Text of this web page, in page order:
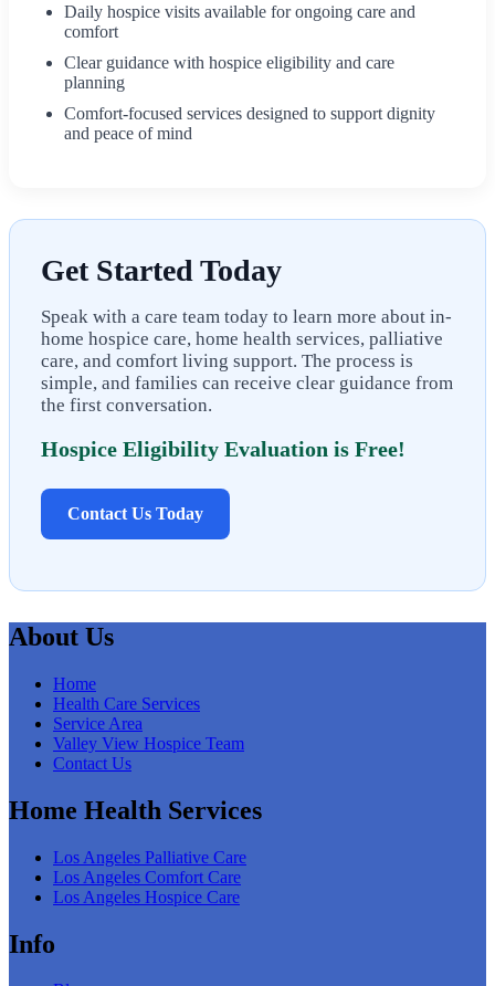
Daily hospice visits available for ongoing care and
comfort
Clear guidance with hospice eligibility and care
planning
Comfort-focused services designed to support dignity
and peace of mind
Get Started Today
Speak with a care team today to learn more about in-
home hospice care, home health services, palliative
care, and comfort living support. The process is
simple, and families can receive clear guidance from
the first conversation.
Hospice Eligibility Evaluation is Free!
Contact Us Today
About Us
Home
Health Care Services
Service Area
Valley View Hospice Team
Contact Us
Home Health Services
Los Angeles Palliative Care
Los Angeles Comfort Care
Los Angeles Hospice Care
Info